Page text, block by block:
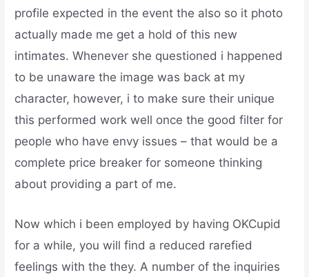
profile expected in the event the also so it photo
actually made me get a hold of this new
intimates. Whenever she questioned i happened
to be unaware the image was back at my
character, however, i to make sure their unique
this performed work well once the good filter for
people who have envy issues – that would be a
complete price breaker for someone thinking
about providing a part of me.
Now which i been employed by having OKCupid
for a while, you will find a reduced rarefied
feelings with the they. A number of the inquiries